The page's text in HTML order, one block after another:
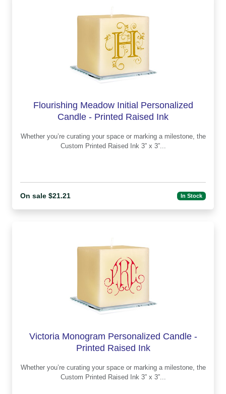
Flourishing Meadow Initial Personalized
Candle - Printed Raised Ink
Whether you’re curating your space or marking a milestone, the
Custom Printed Raised Ink 3” x 3”...
On sale $21.21 In Stock
Victoria Monogram Personalized Candle -
Printed Raised Ink
Whether you’re curating your space or marking a milestone, the
Custom Printed Raised Ink 3” x 3”...